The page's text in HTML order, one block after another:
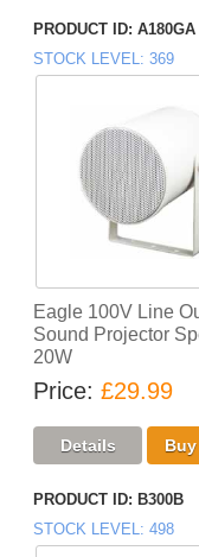
PRODUCT ID A180GA
STOCK LEVEL 369
Eagle 100V Line
Sound Projector
20W
Price £29.99
PRODUCT ID
B300B
STOCK LEVEL 498